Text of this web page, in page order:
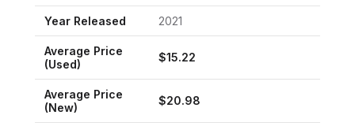
Year Released 2021
Average Price
(Used)
$15.22
Average Price
(New)
$20.98